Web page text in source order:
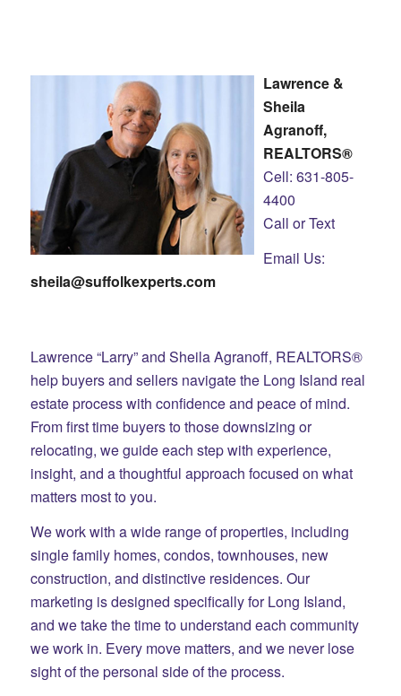
Lawrence &
Sheila
Agranoff,
REALTORS®
Cell: 631-805-
4400
Call or Text
Email Us:
sheila@suffolkexperts.com
Lawrence “Larry” and Sheila Agranoff, REALTORS®
help buyers and sellers navigate the Long Island real
estate process with confidence and peace of mind.
From first time buyers to those downsizing or
relocating, we guide each step with experience,
insight, and a thoughtful approach focused on what
matters most to you.
We work with a wide range of properties, including
single family homes, condos, townhouses, new
construction, and distinctive residences. Our
marketing is designed specifically for Long Island,
and we take the time to understand each community
we work in. Every move matters, and we never lose
sight of the personal side of the process.